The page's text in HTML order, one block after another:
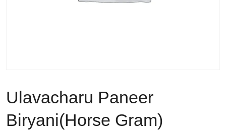
Ulavacharu Paneer
Biryani(Horse Gram)